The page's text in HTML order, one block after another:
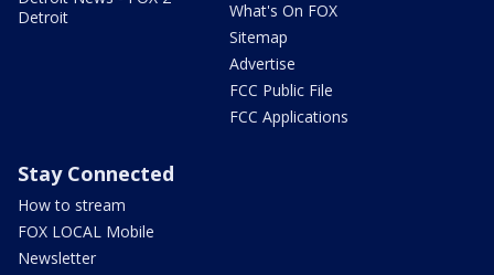
Detroit
What's On FOX
Sitemap
Advertise
FCC Public File
FCC Applications
Stay Connected
How to stream
FOX LOCAL Mobile
Newsletter